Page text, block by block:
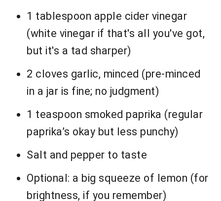
1 tablespoon apple cider vinegar
(white vinegar if that's all you've got,
but it's a tad sharper)
2 cloves garlic, minced (pre-minced
in a jar is fine; no judgment)
1 teaspoon smoked paprika (regular
paprika’s okay but less punchy)
Salt and pepper to taste
Optional: a big squeeze of lemon (for
brightness, if you remember)